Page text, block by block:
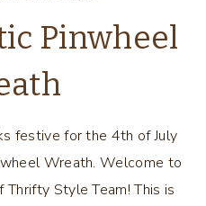
Pinwheel
festive for the 4th of July
Wreath. Welcome to
Style Team! This is